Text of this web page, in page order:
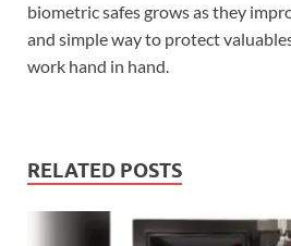
biometric safes grows as they
and simple way to protect
work hand in hand.
RELATED POSTS